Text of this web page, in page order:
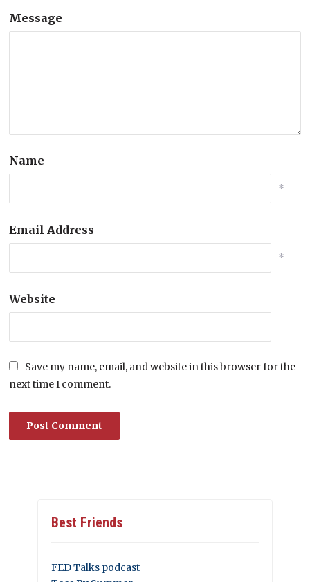
Message
Name
*
Email Address
*
Website
Save my name, email, and website in this browser for the
next time I comment.
Best Friends
FED Talks podcast